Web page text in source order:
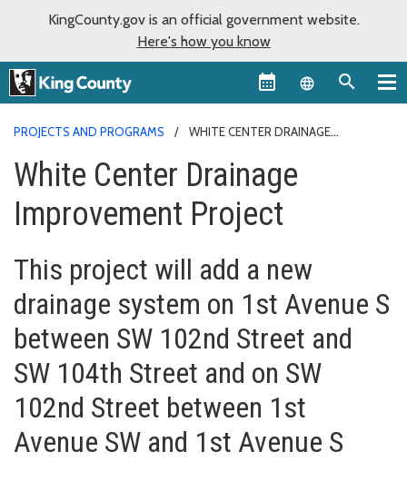
KingCounty.gov is an official government website.
Here's how you know
Language
PROJECTS AND PROGRAMS
WHITE CENTER DRAINAGE
White Center Drainage
Improvement Project
This project will add a new
drainage system on 1st Avenue S
between SW 102nd Street and
SW 104th Street and on SW
102nd Street between 1st
Avenue SW and 1st Avenue S